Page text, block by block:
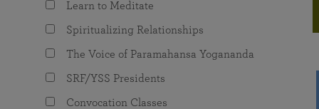
The Value of Group Meditation
Programs for Young Adults
joy that come from attunement with the
Learn to Meditate
Spiritualizing Relationships
The Voice of Paramahansa Yogananda
SRF/YSS Presidents
Convocation Classes